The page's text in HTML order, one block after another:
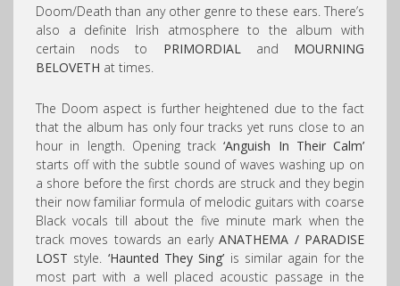
Doom/Death than any other genre to these ears. There’s
also a definite Irish atmosphere to the album with
certain nods to PRIMORDIALand MOURNING
BELOVETH at times.
The Doom aspect is further heightened due to the fact
that the album has only four tracks yet runs close to an
hour in length. Opening track‘Anguish In Their Calm’
starts off with the subtle sound of waves washing up on
a shore before the first chords are struck and they begin
their now familiar formula of melodic guitars with coarse
Black vocals till about the five minute mark when the
track moves towards an earlyANATHEMA / PARADISE
LOST style. ‘Haunted They Sing’ is similar again for the
most part with a well placed acoustic passage in the